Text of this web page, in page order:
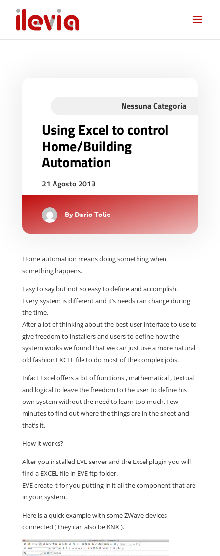
Nessuna Categoria
Using Excel to control
Home/Building
Automation
21 Agosto 2013
By Dario Tolio
Home automation means doing something when
something happens.
Easy to say but not so easy to define and accomplish.
Every system is different and it’s needs can change during
the time.
After a lot of thinking about the best user interface to use to
give freedom to installers and users to define how the
system works we found that we can just use a more natural
old fashion EXCEL file to do most of the complex jobs.
Infact Excel offers a lot of functions , mathematical , textual
and logical to leave the freedom to the user to define his
own system without the need to learn too much. Few
minutes to find out where the things are in the sheet and
that’s it.
How it works?
After you installed EVE server and the Excel plugin you will
find a EXCEL file in EVE ftp folder.
EVE create it for you putting in it all the component that are
in your system.
Here is a quick example with some ZWave devices
connected ( they can also be KNX ).